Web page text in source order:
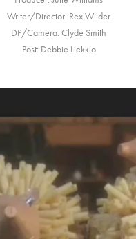
Writer/Director: Rex Wilder
DP/Camera: Clyde Smith
Post: Debbie Liekkio